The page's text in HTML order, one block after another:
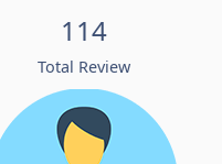
114
Total Review